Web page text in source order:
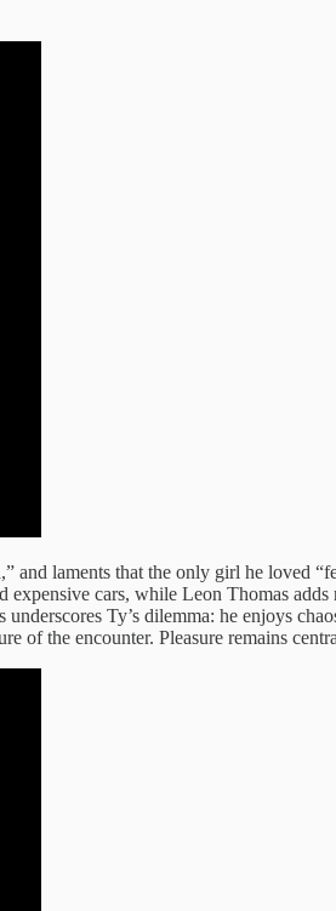
and laments that the only girl he loved
cars, while Leon Thomas adds
Ty’s dilemma: he enjoys
of the encounter. Pleasure remains